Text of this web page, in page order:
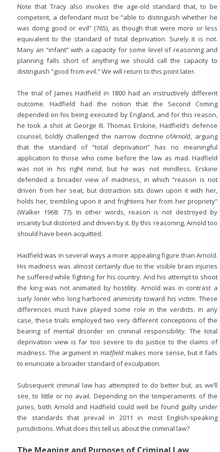
Note that Tracy also invokes the age-old standard that, to be
competent, a defendant must be “able to distinguish whether he
was doing good or evil” (765), as though that were more or less
equivalent to the standard of total deprivation. Surely it is not.
Many an “infant” with a capacity for some level of reasoning and
planning falls short of anything we should call the capacity to
distinguish “good from evil.” We will return to this point later.
The trial of James Hadfield in 1800 had an instructively different
outcome. Hadfield had the notion that the Second Coming
depended on his being executed by England, and for this reason,
he took a shot at George III. Thomas Erskine, Hadfield’s defense
counsel, boldly challenged the narrow doctrine ofArnold, arguing
that the standard of “total deprivation” has no meaningful
application to those who come before the law as mad. Hadfield
was not in his right mind, but he was not mindless. Erskine
defended a broader view of madness, in which “reason is not
driven from her seat, but distraction sits down upon it with her,
holds her, trembling upon it and frightens her from her propriety”
(Walker 1968: 77). In other words, reason is not destroyed by
insanity but distorted and driven by it. By this reasoning, Arnold too
should have been acquitted.
Hadfield was in several ways a more appealing figure than Arnold.
His madness was almost certainly due to the visible brain injuries
he suffered while fighting for his country. And his attempt to shoot
the king was not animated by hostility. Arnold was in contrast a
surly loner who long harbored animosity toward his victim. These
differences must have played some role in the verdicts. In any
case, these trials employed two very different conceptions of the
bearing of mental disorder on criminal responsibility. The total
deprivation view is far too severe to do justice to the claims of
madness. The argument in Hadfield makes more sense, but it fails
to enunciate a broader standard of exculpation.
Subsequent criminal law has attempted to do better but, as we’ll
see, to little or no avail. Depending on the temperaments of the
juries, both Arnold and Hadfield could well be found guilty under
the standards that prevail in 2011 in most English-speaking
jurisdictions. What does this tell us about the criminal law?